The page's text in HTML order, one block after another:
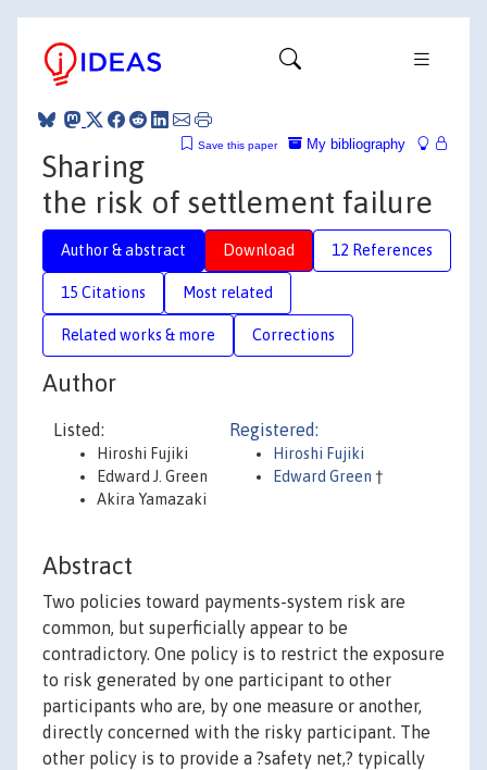
My bibliography
Save this paper
Sharing
the risk of settlement failure
Author & abstract Download 12 References
15 Citations Most related
Related works & more Corrections
Author
Listed:
Hiroshi Fujiki
Edward J. Green
Akira Yamazaki
Registered:
Hiroshi Fujiki
Edward Green †
Abstract
Two policies toward payments-system risk are
common, but superficially appear to be
contradictory. One policy is to restrict the exposure
to risk generated by one participant to other
participants who are, by one measure or another,
directly concerned with the risky participant. The
other policy is to provide a ?safety net,? typically